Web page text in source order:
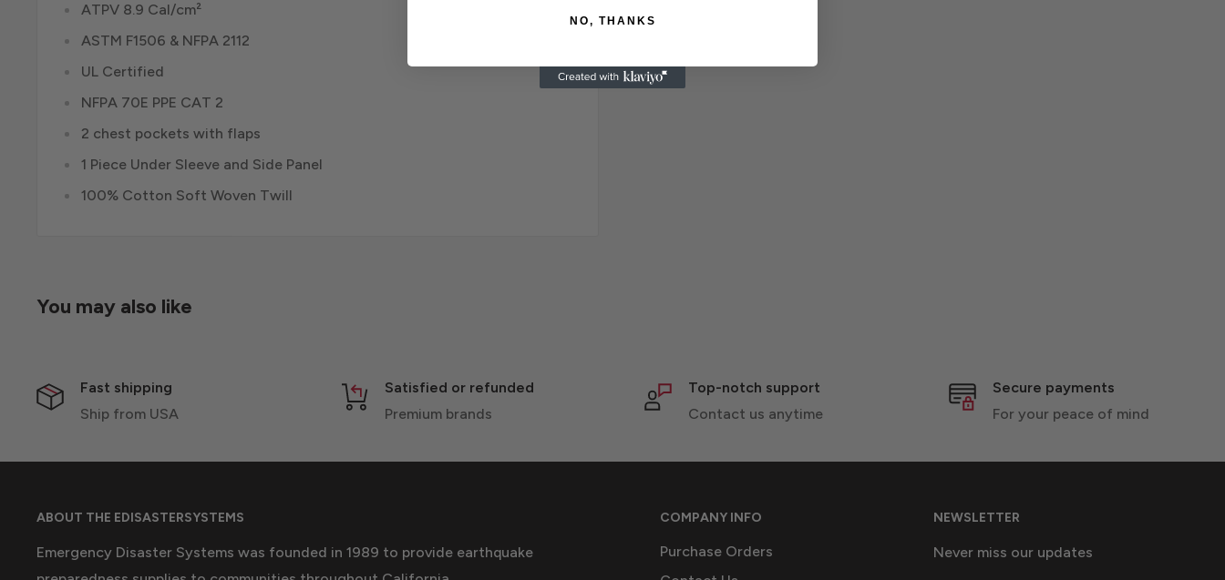
ATPV 8.9 Cal/cm²
ASTM F1506 & NFPA 2112
UL Certified
NFPA 70E PPE CAT 2
2 chest pockets with flaps
1 Piece Under Sleeve and Side Panel
100% Cotton Soft Woven Twill
You may also like
Fast shipping
Ship from USA
Satisfied or refunded
Premium brands
Top-notch support
Contact us anytime
Secure payments
For your peace of mind
ABOUT THE EDISASTERSYSTEMS
Emergency Disaster Systems was founded in 1989 to provide earthquake
COMPANY INFO
Purchase Orders
NEWSLETTER
Never miss our updates
NO, THANKS